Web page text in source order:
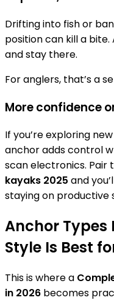
Drifting into fish or
position can kill a
and stay there.
For anglers, that’s a
More confidence
If you’re exploring
anchor adds control
scan electronics. Pair
kayaks 2025 and
staying on productive
Anchor Types
Style Is Best
This is where a
in 2026 becomes